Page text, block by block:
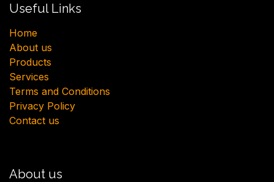
Useful Links
H​ome
About us
Products
Services
Terms and Conditions
Privacy Policy
Contact us
About us